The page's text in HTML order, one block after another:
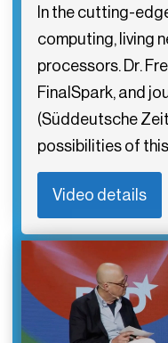
In the cutting-
computing, living
processors. Dr.
FinalSpark, and
(Süddeutsche
possibilities of
Video details